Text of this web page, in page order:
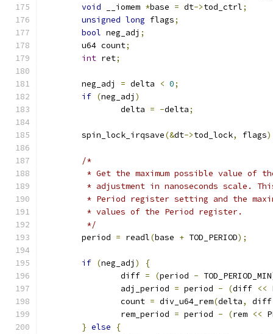
void __iomem *base = dt->tod_ctrl;
unsigned long flags;
bool neg_adj ;
	u64 count
;
int ret;
	neg_adj
= delta < 0;
if (neg_adj )
		delta
= -delta;
	spin_lock_irqsave
(&dt->tod_lock, flags
/*
* Get the maximum possible value of
* adjustment in nanoseconds scale.
* Period register setting and the
	 * values of the Period register.
	 */
	period
= readl(base + TOD_PERIOD);
if (neg_adj )
{
		diff
= (period - TOD_PERIOD_MIN
		adj_period
= period - (diff <<
		count
= div_u64_rem(delta, diff
		rem_period
= period - (rem <<
} else
{